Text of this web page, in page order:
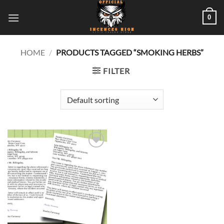
0
HOME / PRODUCTS TAGGED “SMOKING HERBS”
FILTER
Add to